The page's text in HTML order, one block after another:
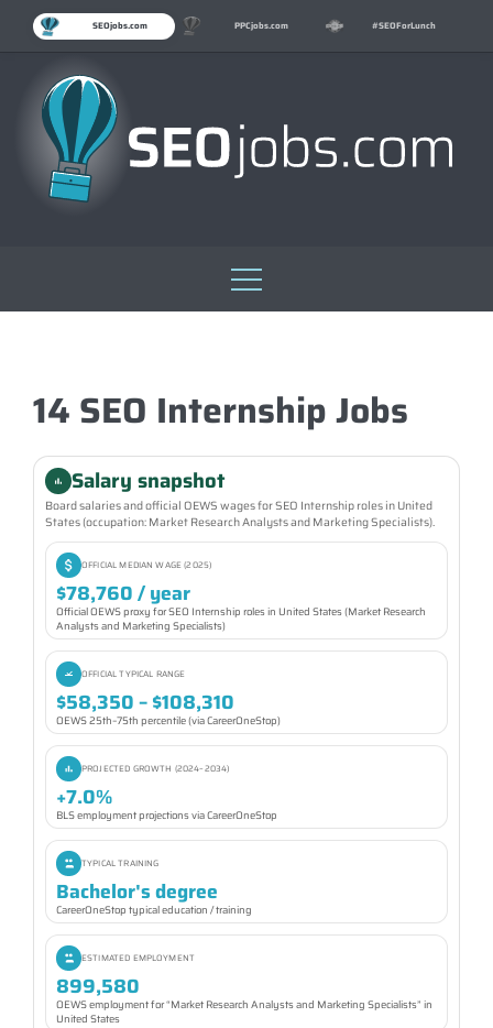
SEOjobs.com PPCjobs.com #SEOForLunch
Skip
14 SEO Internship Jobs
Salary snapshot
Board salaries and official OEWS wages for SEO Internship roles in United
States (occupation: Market Research Analysts and Marketing Specialists).
OFFICIAL MEDIAN WAGE (2025)
$78,760 / year
Official OEWS proxy for SEO Internship roles in United States (Market Research
Analysts and Marketing Specialists)
OFFICIAL TYPICAL RANGE
$58,350 – $108,310
OEWS 25th–75th percentile (via CareerOneStop)
PROJECTED GROWTH (2024–2034)
+7.0%
BLS employment projections via CareerOneStop
TYPICAL TRAINING
Bachelor's degree
CareerOneStop typical education / training
ESTIMATED EMPLOYMENT
899,580
OEWS employment for “Market Research Analysts and Marketing Specialists” in
United States